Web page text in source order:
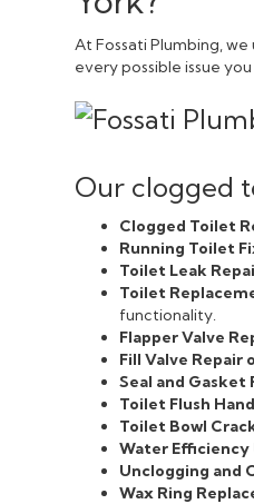
At Fossati Plumbing,
every possible issue
Our clogged
Clogged Toilet
Running Toilet
Toilet Leak
Toilet
functionality.
Flapper Valve
Fill Valve Repair
Seal and Gasket
Toilet Flush
Toilet Bowl
Water Efficiency
Unclogging and
Wax Ring